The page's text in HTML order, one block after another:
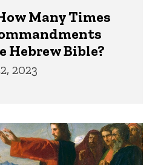
Many Times
Hebrew Bible?
2023